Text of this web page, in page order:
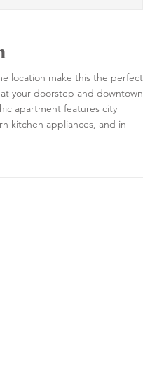
location make this the perfect
your doorstep and downtown
apartment features city
kitchen appliances, and in-